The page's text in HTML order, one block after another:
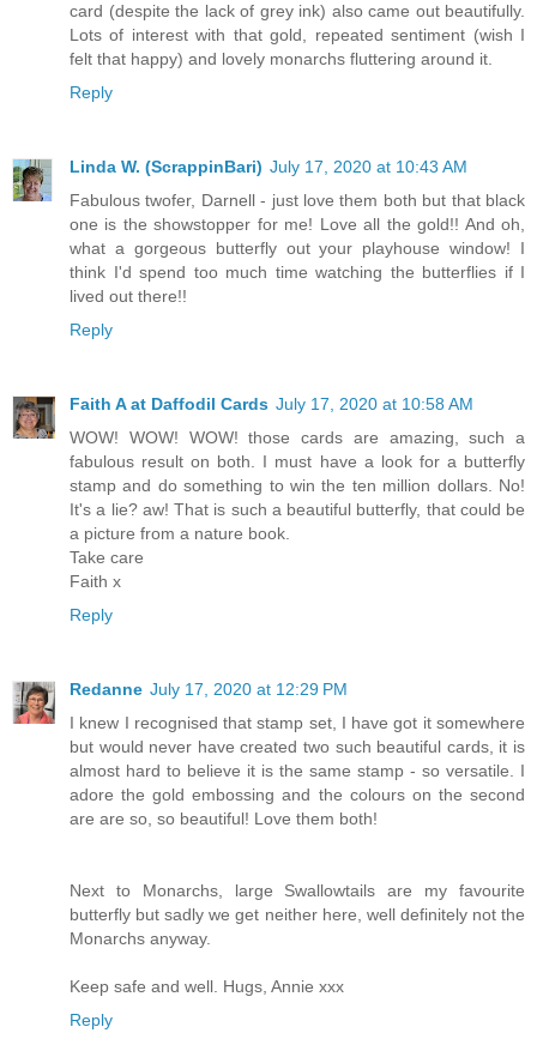
card (despite the lack of grey ink) also came out beautifully.
Lots of interest with that gold, repeated sentiment (wish I
felt that happy) and lovely monarchs fluttering around it.
Reply
Linda W. (ScrappinBari) July 17, 2020 at 10:43 AM
Fabulous twofer, Darnell - just love them both but that black
one is the showstopper for me! Love all the gold!! And oh,
what a gorgeous butterfly out your playhouse window! I
think I'd spend too much time watching the butterflies if I
lived out there!!
Reply
Faith A at Daffodil Cards July 17, 2020 at 10:58 AM
WOW! WOW! WOW! those cards are amazing, such a
fabulous result on both. I must have a look for a butterfly
stamp and do something to win the ten million dollars. No!
It's a lie? aw! That is such a beautiful butterfly, that could be
a picture from a nature book.
Take care
Faith x
Reply
Redanne July 17, 2020 at 12:29 PM
I knew I recognised that stamp set, I have got it somewhere
but would never have created two such beautiful cards, it is
almost hard to believe it is the same stamp - so versatile. I
adore the gold embossing and the colours on the second
are are so, so beautiful! Love them both!
Next to Monarchs, large Swallowtails are my favourite
butterfly but sadly we get neither here, well definitely not the
Monarchs anyway.
Keep safe and well. Hugs, Annie xxx
Reply